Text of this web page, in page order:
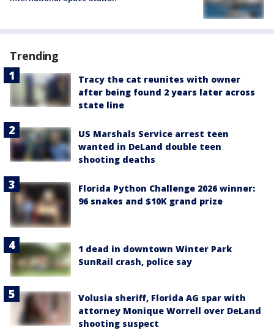
Trending
Tracy the cat reunites with owner
after being found 2 years later across
state line
US Marshals Service arrest teen
wanted in DeLand double teen
shooting deaths
Florida Python Challenge 2026 winner:
96 snakes and $10K grand prize
1 dead in downtown Winter Park
SunRail crash, police say
Volusia sheriff, Florida AG spar with
attorney Monique Worrell over DeLand
shooting suspect